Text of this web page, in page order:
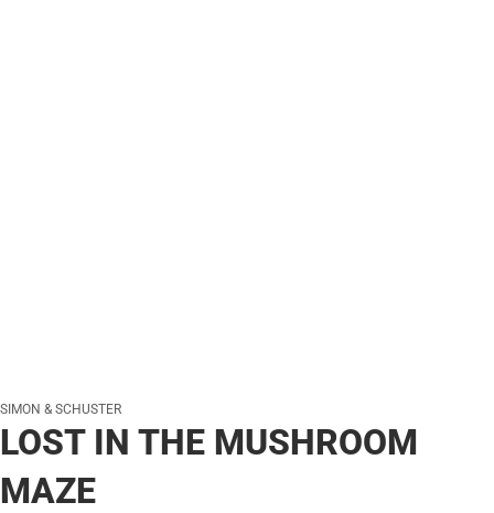
SIMON & SCHUSTER
LOST IN THE MUSHROOM
MAZE